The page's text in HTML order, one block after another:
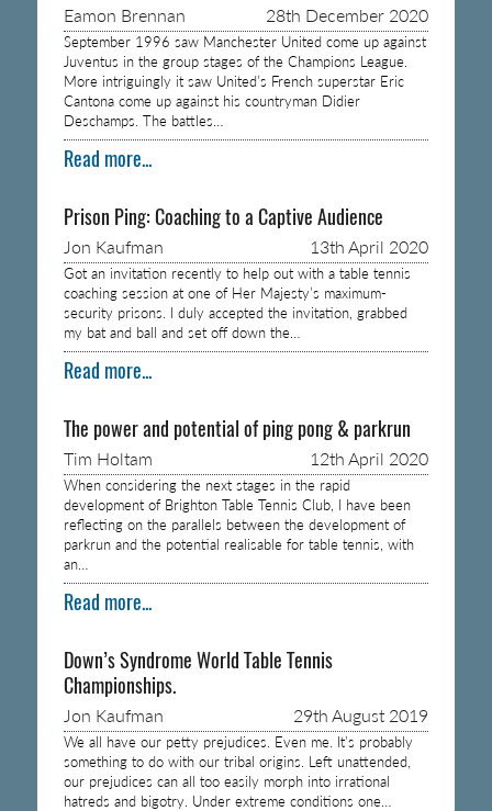
Eamon Brennan 28th December 2020
September 1996 saw Manchester United come up against
Juventus in the group stages of the Champions League.
More intriguingly it saw United’s French superstar Eric
Cantona come up against his countryman Didier
Deschamps. The battles…
Read more...
Prison Ping: Coaching to a Captive Audience
Jon Kaufman 13th April 2020
Got an invitation recently to help out with a table tennis
coaching session at one of Her Majesty’s maximum-
security prisons. I duly accepted the invitation, grabbed
my bat and ball and set off down the…
Read more...
The power and potential of ping pong & parkrun
Tim Holtam 12th April 2020
When considering the next stages in the rapid
development of Brighton Table Tennis Club, I have been
reflecting on the parallels between the development of
parkrun and the potential realisable for table tennis, with
an…
Read more...
Down’s Syndrome World Table Tennis
Championships.
Jon Kaufman 29th August 2019
We all have our petty prejudices. Even me. It’s probably
something to do with our tribal origins. Left unattended,
our prejudices can all too easily morph into irrational
hatreds and bigotry. Under extreme conditions one…